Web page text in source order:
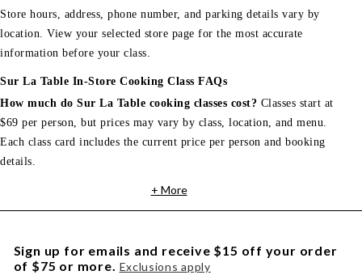
Store hours, address, phone number, and parking details vary by
location. View your selected store page for the most accurate
information before your class.
Sur La Table In-Store Cooking Class FAQs
How much do Sur La Table cooking classes cost? Classes start at
$69 per person, but prices may vary by class, location, and menu.
Each class card includes the current price per person and booking
details.
+ More
Sign up for emails and receive $15 off your order
of $75 or more. Exclusions apply